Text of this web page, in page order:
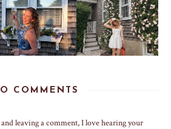
COMMENTS
leaving a comment, I love hearing your